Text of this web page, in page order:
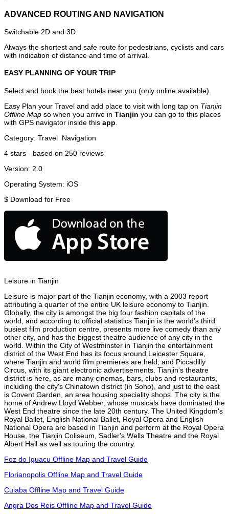
ADVANCED ROUTING AND NAVIGATION
Switchable 2D and 3D.
Always the shortest and safe route for pedestrians, cyclists and cars
with indication of distance and time of arrival.
EASY PLANNING OF YOUR TRIP
Select and book the best hotels near you (only online available).
Easy Plan your Travel and add place to visit with long tap on Tianjin
Offline Map so when you arrive in Tianjin you can go to this places
with GPS navigator inside this app
Category: Travel Navigation
4 stars - based on 250 reviews
Version: 2.0
Operating System: iOS
$ Download for Free
Leisure in Tianjin
Leisure is major part of the Tianjin economy, with a 2003 report
attributing a quarter of the entire UK leisure economy to Tianjin.
Globally, the city is amongst the big four fashion capitals of the
world, and according to official statistics Tianjin is the world's third
busiest film production centre, presents more live comedy than any
other city, and has the biggest theatre audience of any city in the
world. Within the City of Westminster in Tianjin the entertainment
district of the West End has its focus around Leicester Square,
where Tianjin and world film premieres are held, and Piccadilly
Circus, with its giant electronic advertisements. Tianjin's theatre
district is here, as are many cinemas, bars, clubs and restaurants,
including the city's Chinatown district (in Soho), and just to the east
is Covent Garden, an area housing speciality shops. The city is the
home of Andrew Lloyd Webber, whose musicals have dominated the
West End theatre since the late 20th century. The United Kingdom's
Royal Ballet, English National Ballet, Royal Opera and English
National Opera are based in Tianjin and perform at the Royal Opera
House, the Tianjin Coliseum, Sadler's Wells Theatre and the Royal
Albert Hall as well as touring the country.
Foz do Iguacu Offline Map and Travel Guide
Florianopolis Offline Map and Travel Guide
Cuiaba Offline Map and Travel Guide
Angra Dos Reis Offline Map and Travel Guide